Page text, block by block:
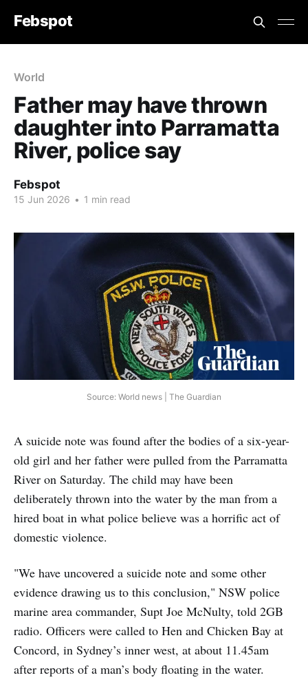
Febspot
World
Father may have thrown
daughter into Parramatta
River, police say
Febspot
15 Jun 2026 • 1 min read
Source: World news | The Guardian
A suicide note was found after the bodies of a six-year-
old girl and her father were pulled from the Parramatta
River on Saturday. The child may have been
deliberately thrown into the water by the man from a
hired boat in what police believe was a horrific act of
domestic violence.
"We have uncovered a suicide note and some other
evidence drawing us to this conclusion," NSW police
marine area commander, Supt Joe McNulty, told 2GB
radio. Officers were called to Hen and Chicken Bay at
Concord, in Sydney’s inner west, at about 11.45am
after reports of a man’s body floating in the water.